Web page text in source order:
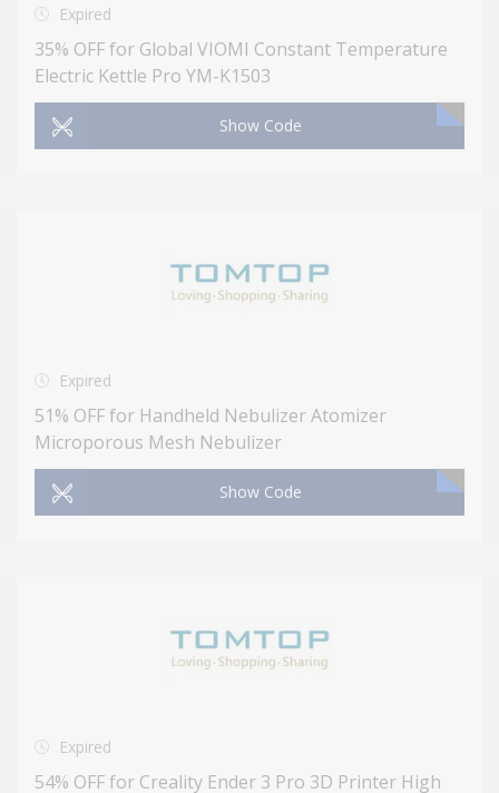
Expired
35% OFF for Global VIOMI Constant Temperature
Electric Kettle Pro YM-K1503
Show Code
Expired
51% OFF for Handheld Nebulizer Atomizer
Microporous Mesh Nebulizer
Show Code
Expired
54% OFF for Creality Ender 3 Pro 3D Printer High